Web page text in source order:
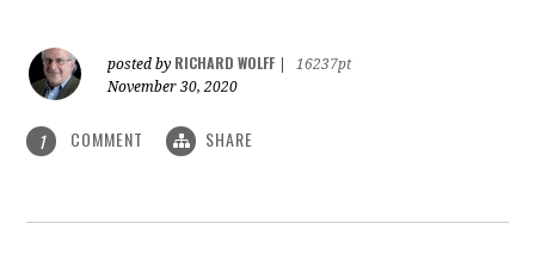
posted by RICHARD WOLFF
16237pt
November 30, 2020
1 COMMENT SHARE